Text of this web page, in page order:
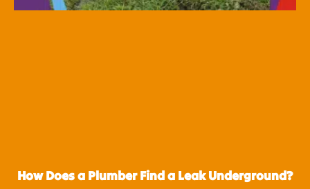
How Does a Plumber Find a Leak Underground?